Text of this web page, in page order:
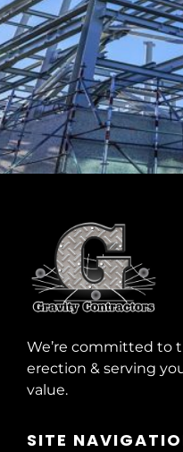
We’re committed to
erection & serving
value.
SITE